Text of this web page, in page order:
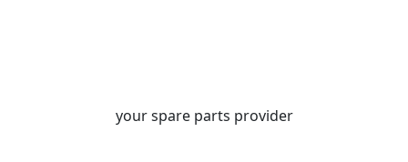
your spare parts provider